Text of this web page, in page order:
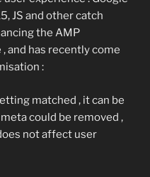
JS and other catch
the AMP
and has recently come
:
matched , it can be
could be removed ,
not affect user